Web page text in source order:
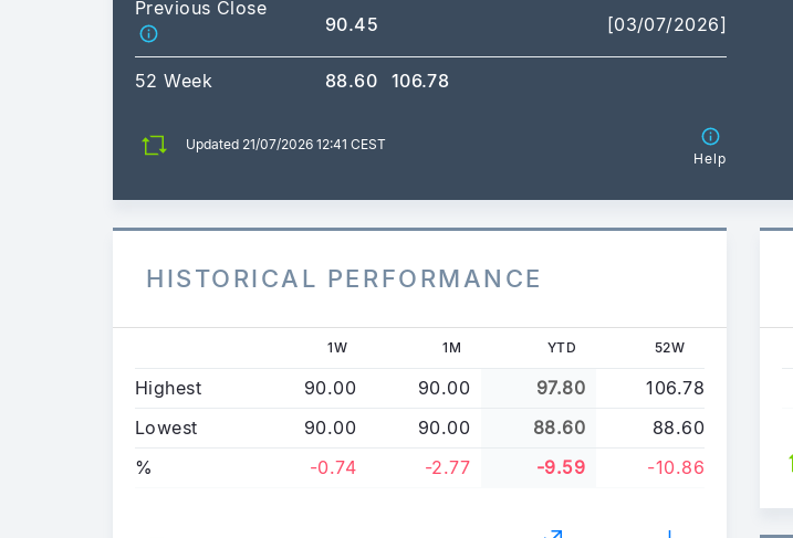
Previous Close
90.45 [03/07/2026]
52 Week 88.60 106.78
Updated 21/07/2026 12:41 CEST
Help
HISTORICAL PERFORMANCE
1W 1M YTD 52W
Highest 90.00 90.00 97.80
106.78
Lowest
90.00 90.00 88.60
88.60
%
-0.74 -2.77 -9.59 -10.86